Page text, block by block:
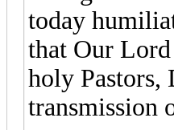
today
that Our
holy Pastors,
transmission